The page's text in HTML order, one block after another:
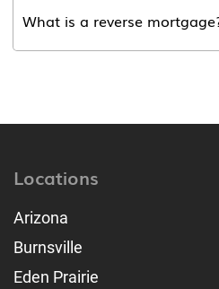
What is a reverse
Locations
Arizona
Burnsville
Eden Prairie